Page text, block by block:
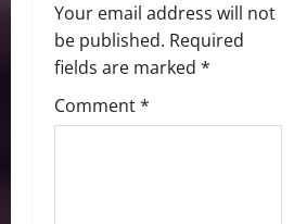
Your email address will not
be published. Required
fields are marked *
Comment*